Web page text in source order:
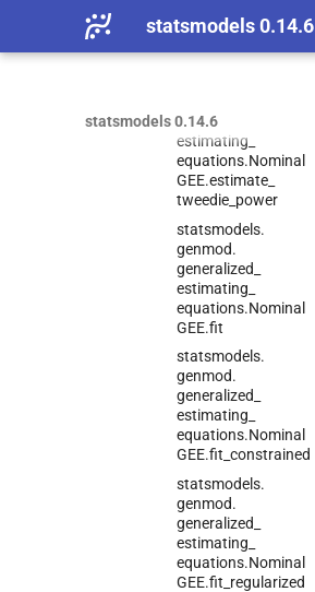
statsmodels 0.14.6
statsmodels 0.14.6
equations.Nominal
GEE.estimate_scale
generalized_
estimating_
equations.Nominal
GEE.estimate_
tweedie_ power
statsmodels.
genmod.
generalized_
estimating_
equations.Nominal
GEE.fit
statsmodels.
genmod.
generalized_
estimating_
equations.Nominal
GEE.fit_ constrained
statsmodels.
genmod.
generalized_
estimating_
equations.Nominal
GEE.fit_ regularized